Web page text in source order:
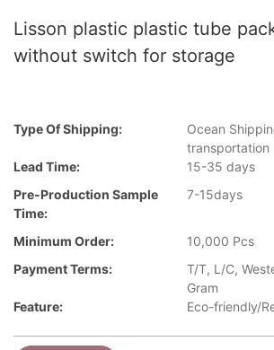
Lisson plastic plastic tube
without switch for storage
Type Of Shipping:
Ocean
transportation
Lead Time:
15-35 days
Pre-Production Sample
Time:
7-15days
Minimum Order:
10,000 Pcs
Payment Terms:
T/T, L/C,
Gram
Feature:
Eco-friendly/